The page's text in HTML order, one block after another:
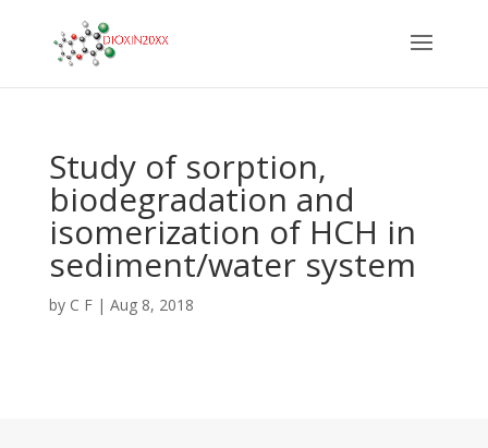
Study of sorption,
biodegradation and
isomerization of HCH in
sediment/water system
by C F| Aug 8, 2018